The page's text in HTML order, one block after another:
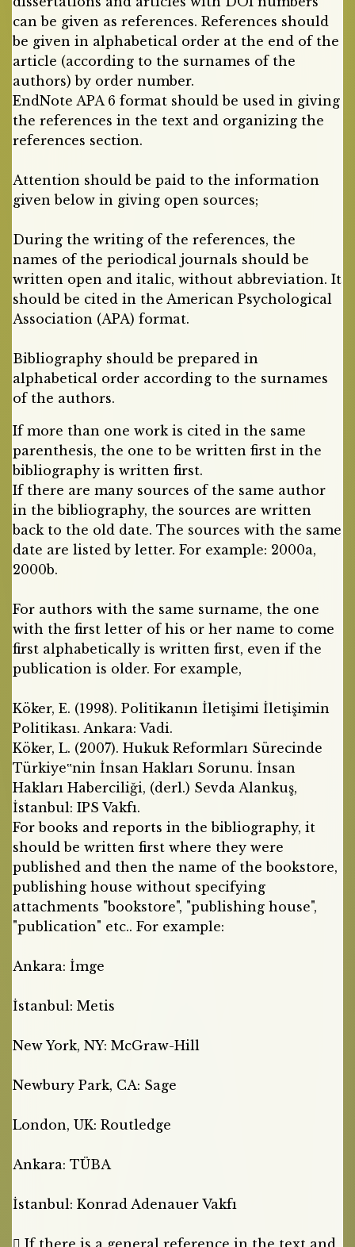
can be given as references. References should
be given in alphabetical order at the end of the
article (according to the surnames of the
authors) by order number.
EndNote APA 6 format should be used in giving
the references in the text and organizing the
references section.
Attention should be paid to the information
given below in giving open sources;
During the writing of the references, the
names of the periodical journals should be
written open and italic, without abbreviation. It
should be cited in the American Psychological
Association (APA) format.
Bibliography should be prepared in
alphabetical order according to the surnames
of the authors.
If more than one work is cited in the same
parenthesis, the one to be written first in the
bibliography is written first.
If there are many sources of the same author
in the bibliography, the sources are written
back to the old date. The sources with the same
date are listed by letter. For example: 2000a,
2000b.
For authors with the same surname, the one
with the first letter of his or her name to come
first alphabetically is written first, even if the
publication is older. For example,
Köker, E. (1998). Politikanın İletişimi İletişimin
Politikası. Ankara: Vadi.
Köker, L. (2007). Hukuk Reformları Sürecinde
Türkiye‟nin İnsan Hakları Sorunu. İnsan
Hakları Haberciliği, (derl.) Sevda Alankuş,
İstanbul: IPS Vakfı.
For books and reports in the bibliography, it
should be written first where they were
published and then the name of the bookstore,
publishing house without specifying
attachments "bookstore", "publishing house",
"publication" etc.. For example:
Ankara: İmge
İstanbul: Metis
New York, NY: McGraw-Hill
Newbury Park, CA: Sage
London, UK: Routledge
Ankara: TÜBA
İstanbul: Konrad Adenauer Vakfı
 If there is a general reference in the text and